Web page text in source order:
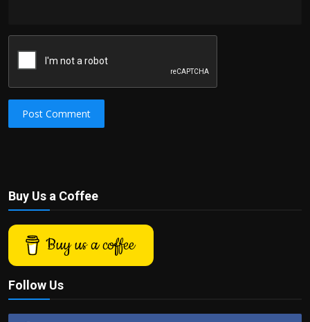
Post Comment
Buy Us a Coffee
Buy us a coffee
Follow Us